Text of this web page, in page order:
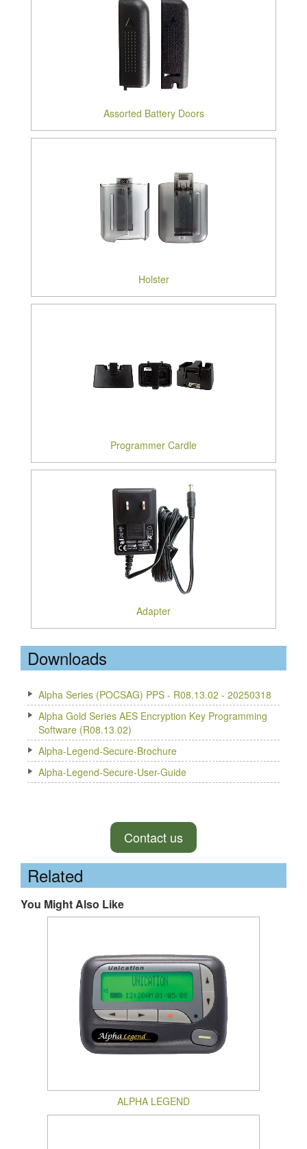
Assorted Battery Doors
Holster
Programmer Cardle
Adapter
Downloads
Alpha Series (POCSAG) PPS - R08.13.02 - 20250318
Alpha Gold Series AES Encryption Key Programming
Software (R08.13.02)
Alpha-Legend-Secure-Brochure
Alpha-Legend-Secure-User-Guide
Contact us
Related
You Might Also Like
ALPHA LEGEND